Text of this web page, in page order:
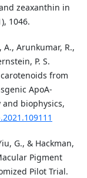
zeaxanthin in
1046.
A., Arunkumar, R.,
P. S.
from
ApoA-
biophysics,
G., & Hackman,
Pigment
Pilot Trial.